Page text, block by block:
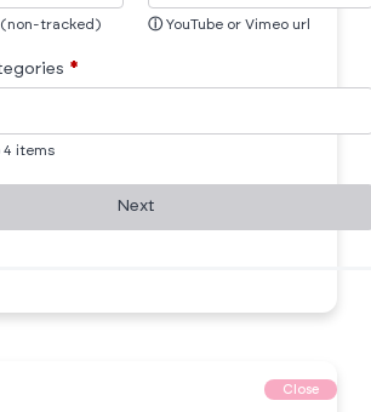
tracked) ⓘ YouTube or Vimeo url
*
4 items
Next
Close